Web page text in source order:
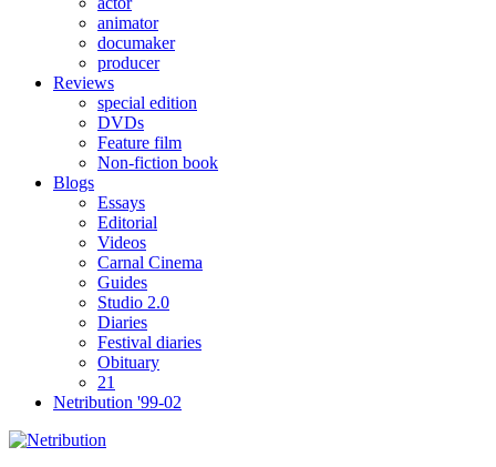
animator
documaker
producer
Reviews
special edition
DVDs
Feature film
Non-fiction book
Blogs
Essays
Editorial
Videos
Carnal Cinema
Guides
Studio 2.0
Diaries
Festival diaries
Obituary
21
Netribution '99-02